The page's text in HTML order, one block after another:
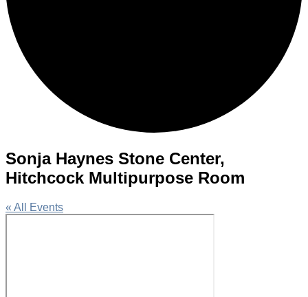
Sonja Haynes Stone Center,
Hitchcock Multipurpose Room
« All Events